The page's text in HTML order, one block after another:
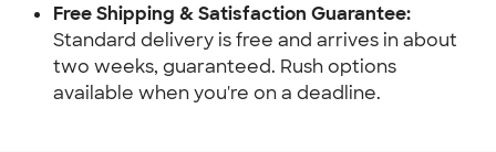
Free Shipping & Satisfaction Guarantee:
Standard delivery is free and arrives in about
two weeks, guaranteed. Rush options
available when you're on a deadline.